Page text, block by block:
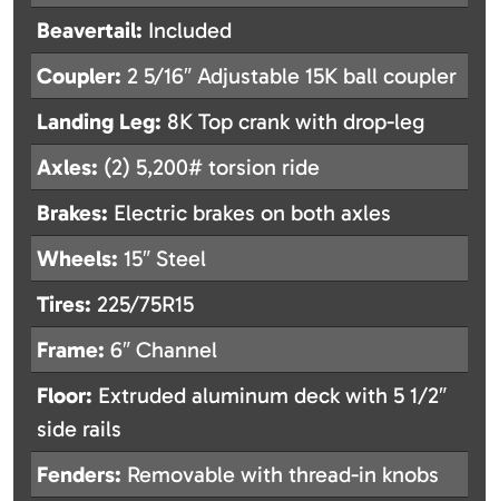
Beavertail: Included
Coupler: 2 5/16″ Adjustable 15K ball coupler
Landing Leg: 8K Top crank with drop-leg
Axles: (2) 5,200# torsion ride
Brakes: Electric brakes on both axles
Wheels: 15″ Steel
Tires: 225/75R15
Frame: 6″ Channel
Floor: Extruded aluminum deck with 5 1/2″
side rails
Fenders: Removable with thread-in knobs